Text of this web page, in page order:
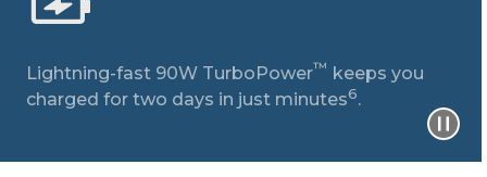
Lightning-fast 90W TurboPower™ keeps you
charged for two days in just minutes6.